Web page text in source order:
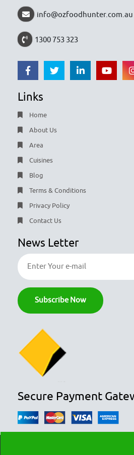
info@ozfoodhunter.com.au
1300 753 323
Links
Home
About Us
Area
Cuisines
Blog
Terms & Conditions
Privacy Policy
Contact Us
News Letter
Secure Payment